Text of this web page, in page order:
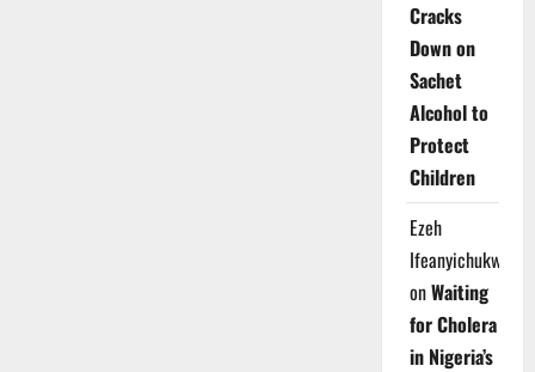
Cracks
Down on
Sachet
Alcohol to
Protect
Children
Ezeh
Ifeanyichukwu
onWaiting
for Cholera
in Nigeria’s